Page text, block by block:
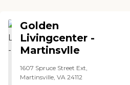
Golden
Livingcenter -
Martinsvlle
1607 Spruce Street Ext,
Martinsville, VA 24112